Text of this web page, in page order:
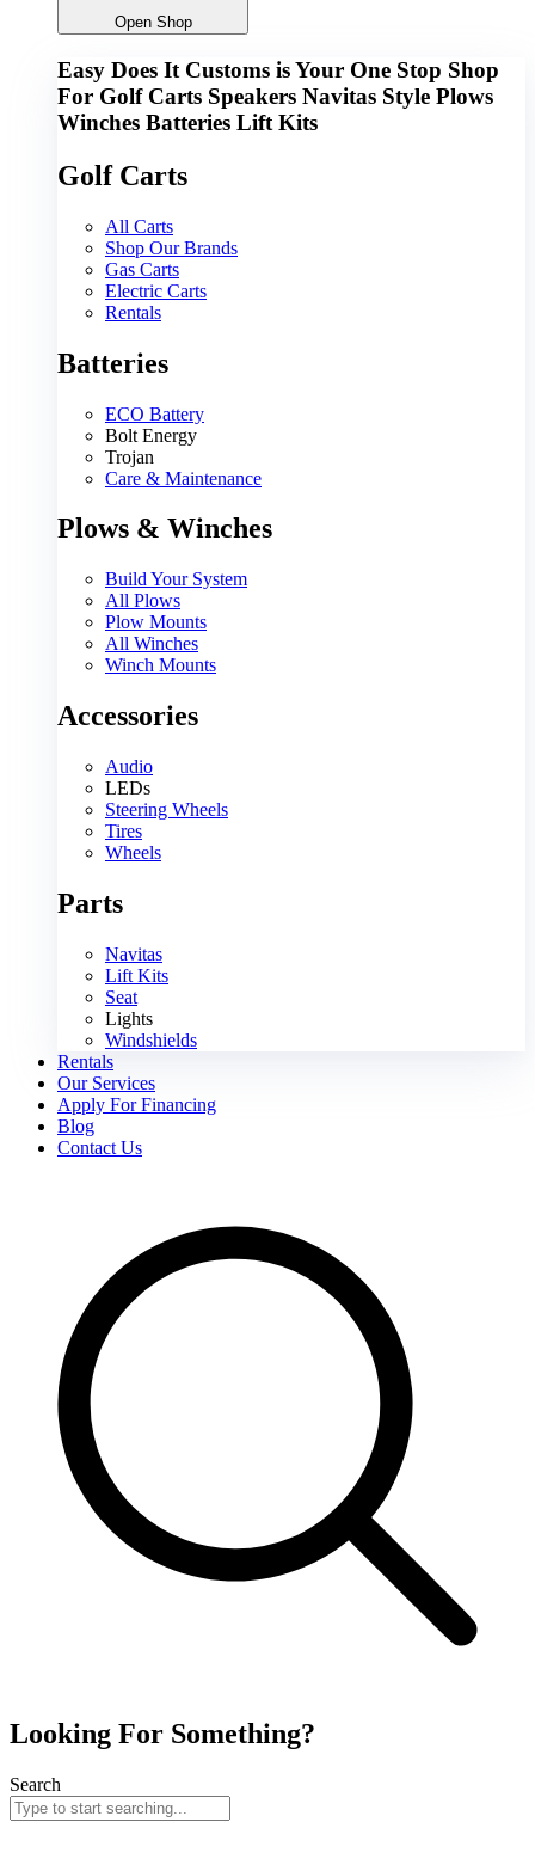
Open Shop
Easy Does It Customs is Your One Stop Shop
For Golf Carts Speakers Navitas Style Plows
Winches Batteries Lift Kits
Golf Carts
All Carts
Shop Our Brands
Gas Carts
Electric Carts
Rentals
Batteries
ECO Battery
Bolt Energy
Trojan
Care & Maintenance
Plows & Winches
Build Your System
All Plows
Plow Mounts
All Winches
Winch Mounts
Accessories
Audio
LEDs
Steering Wheels
Tires
Wheels
Parts
Navitas
Lift Kits
Seat
Lights
Windshields
Rentals
Our Services
Apply For Financing
Blog
Contact Us
Looking For Something?
Search